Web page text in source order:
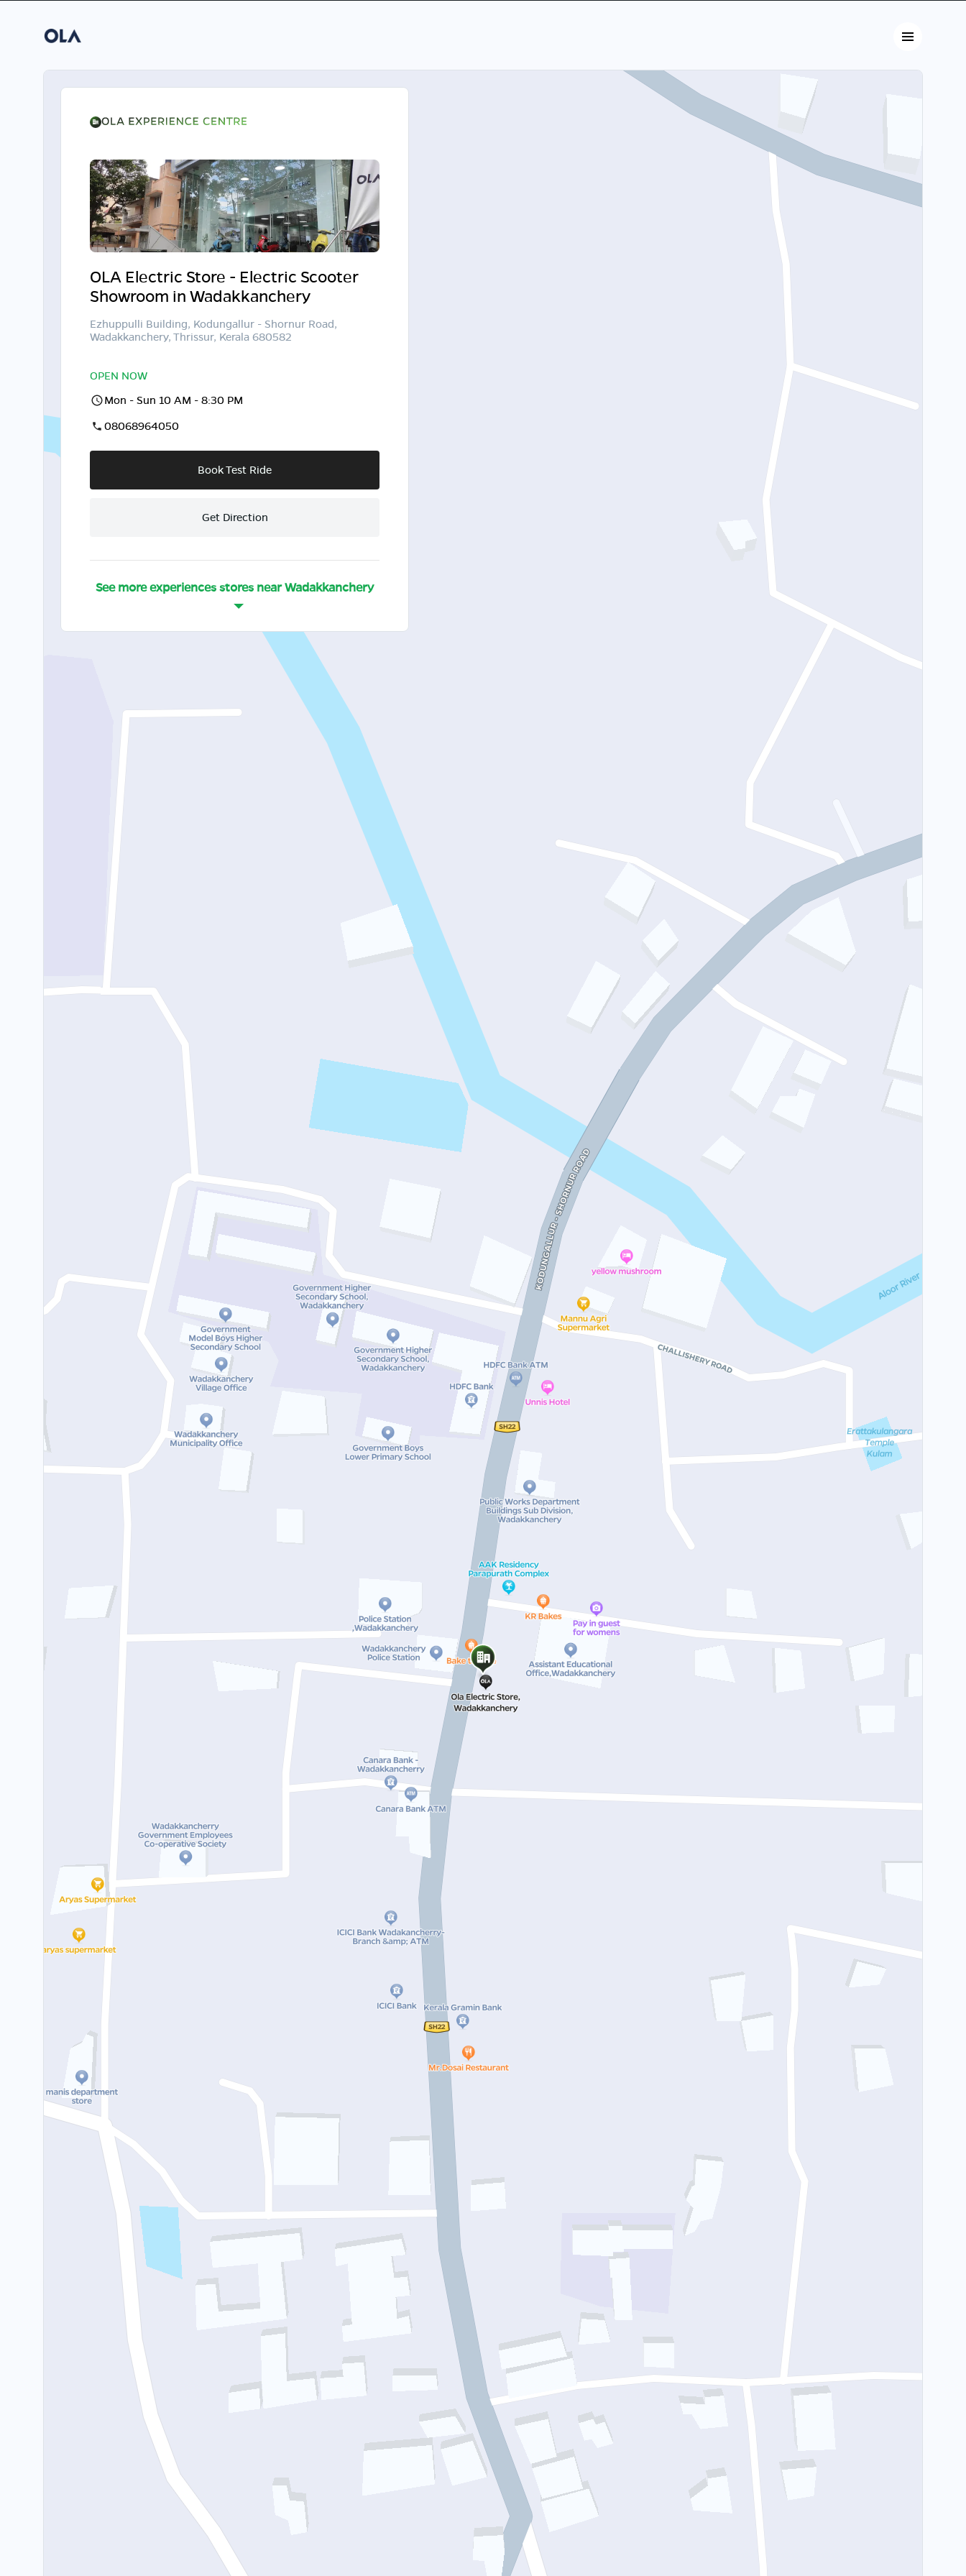
OLA Electric Store - Electric Scooter
Showroom in Wadakkanchery
Ezhuppulli Building, Kodungallur - Shornur Road,
Wadakkanchery, Thrissur, Kerala 680582
OPEN NOW
Mon - Sun 10 AM - 8:30 PM
08068964050
Book Test Ride
Get Direction
See more experiences stores nearWadakkanchery